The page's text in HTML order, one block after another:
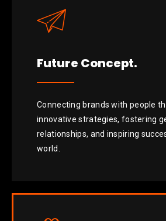
Future Concept.
Connecting brands with people
innovative strategies, fostering
relationships, and inspiring
world.